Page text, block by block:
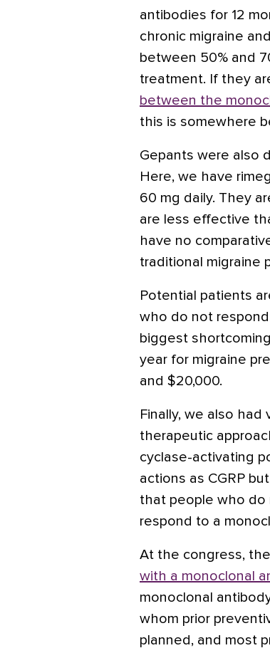
antibodies for 12
chronic migraine
between 50% and
treatment. If they
between the
this is somewhere
Gepants were also
Here, we have
60 mg daily. They
are less effective
have no
traditional migraine
Potential patients
who do not
biggest
year for migraine
and $20,000.
Finally, we also
therapeutic
cyclase-activating
actions as CGRP
that people who do
respond to a
At the congress,
with a monoclonal
monoclonal
whom prior
planned, and most